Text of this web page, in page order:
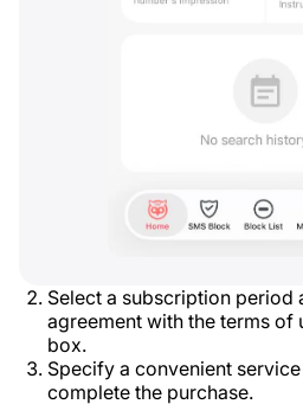
Select a subscription period
agreement with the terms of
box.
Specify a convenient
complete the purchase.